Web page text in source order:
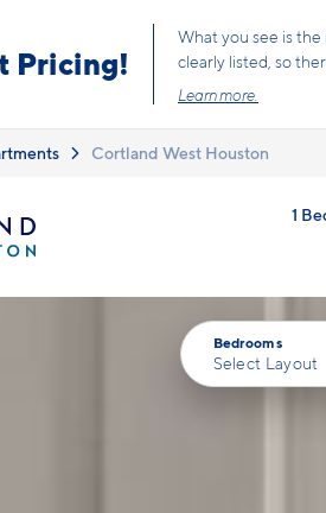
Pricing!
What you see is
clearly listed, so
Learn more.
Cortland West Houston
1
Bedrooms
Select Layout